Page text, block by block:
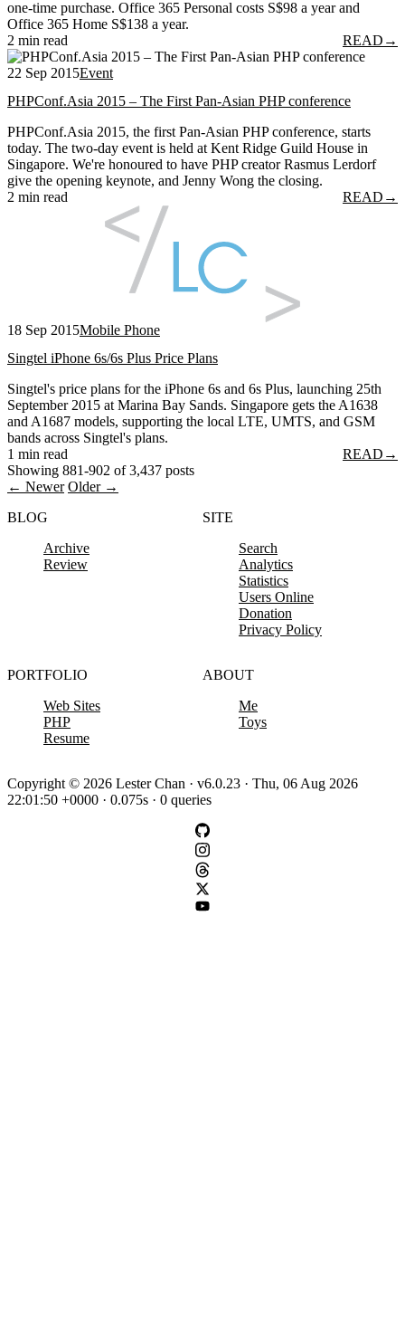
one-time purchase. Office 365 Personal costs S$98 a year and
Office 365 Home S$138 a year.
2 min read
READ →
22 Sep 2015Event
PHPConf.Asia 2015 – The First Pan-Asian PHP conference
PHPConf.Asia 2015, the first Pan-Asian PHP conference, starts
today. The two-day event is held at Kent Ridge Guild House in
Singapore. We're honoured to have PHP creator Rasmus Lerdorf
give the opening keynote, and Jenny Wong the closing.
2 min read
READ →
18 Sep 2015Mobile Phone
Singtel iPhone 6s/6s Plus Price Plans
Singtel's price plans for the iPhone 6s and 6s Plus, launching 25th
September 2015 at Marina Bay Sands. Singapore gets the A1638
and A1687 models, supporting the local LTE, UMTS, and GSM
bands across Singtel's plans.
1 min read
READ →
Showing 881-902 of 3,437 posts
← Newer Older →
BLOG
Archive
Review
SITE
Search
Analytics
Statistics
Users Online
Donation
Privacy Policy
PORTFOLIO
Web Sites
PHP
Resume
ABOUT
Me
Toys
Copyright © 2026 Lester Chan · v6.0.23 · Thu, 06 Aug 2026
22:01:50 +0000 · 0.075s · 0 queries